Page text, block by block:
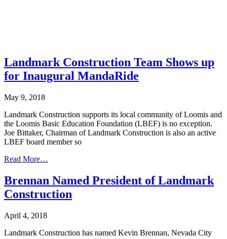
Landmark Construction Team Shows up
for Inaugural MandaRide
May 9, 2018
Landmark Construction supports its local community of Loomis and
the Loomis Basic Education Foundation (LBEF) is no exception.
Joe Bittaker, Chairman of Landmark Construction is also an active
LBEF board member so
Read More…
Brennan Named President of Landmark
Construction
April 4, 2018
Landmark Construction has named Kevin Brennan, Nevada City